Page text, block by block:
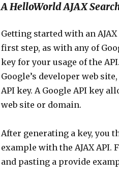
A HelloWorld AJAX
Getting started with an
first step, as with any of
key for your usage of the
Google’s developer web
API key. A Google API key
web site or domain.
After generating a key, you
example with the AJAX
and pasting a provide